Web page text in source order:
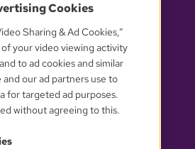
PARTNERS
Cookies
Sharing & Ad Cookies,”
your video viewing activity
to ad cookies and similar
our ad partners use to
for targeted ad purposes.
without agreeing to this.